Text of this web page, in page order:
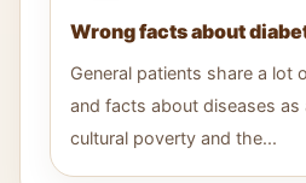
Wrong facts about
General patients share a lot
and facts about diseases as
cultural poverty and the...